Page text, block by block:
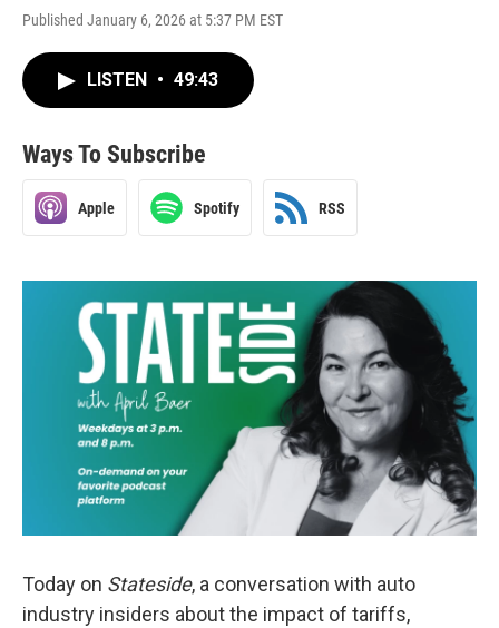
Published January 6, 2026 at 5:37 PM EST
LISTEN • 49:43
Ways To Subscribe
Apple Spotify RSS
Today on Stateside, a conversation with auto
industry insiders about the impact of tariffs,